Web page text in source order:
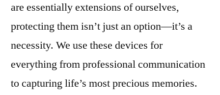
are essentially extensions of ourselves,
protecting them isn’t just an option—it’s a
necessity. We use these devices for
everything from professional communication
to capturing life’s most precious memories.